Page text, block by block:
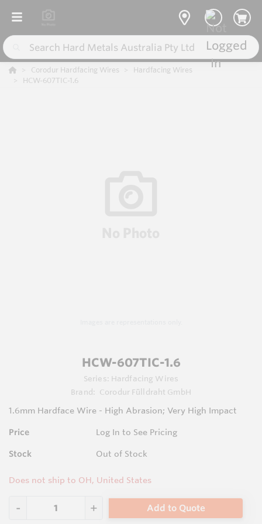
Corodur Hardfacing Wires
Hardfacing Wires
HCW-607TIC-1.6
HCW-607TIC-1.6
Series: Hardfacing Wires
Brand:
Corodur Fülldraht GmbH
1.6mm Hardface Wire - High Abrasion; Very High Impact
Price Log In to See Pricing
Stock Out of Stock
Does not ship to OH, United States
Add to Quote